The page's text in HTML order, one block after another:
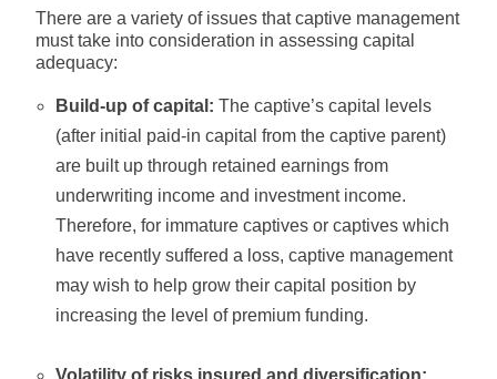
There are a variety of issues that captive management
must take into consideration in assessing capital
adequacy:
Build-up of capital: The captive’s capital levels
(after initial paid-in capital from the captive parent)
are built up through retained earnings from
underwriting income and investment income.
Therefore, for immature captives or captives which
have recently suffered a loss, captive management
may wish to help grow their capital position by
increasing the level of premium funding.